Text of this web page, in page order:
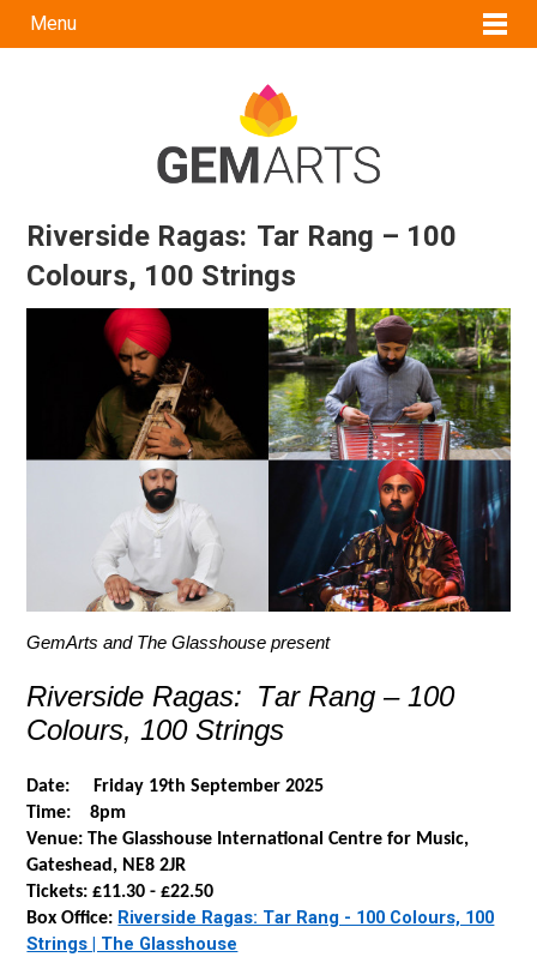
Menu
Riverside Ragas: Tar Rang – 100
Colours, 100 Strings
GemArts and The Glasshouse present
Riverside Ragas: Tar Rang – 100
Colours, 100 Strings
Date: Friday 19th September 2025
Time: 8pm
Venue: The Glasshouse International Centre for Music,
Gateshead, NE8 2JR
Tickets: £11.30 - £22.50
Box Office: Riverside Ragas: Tar Rang - 100 Colours, 100
Strings | The Glasshouse